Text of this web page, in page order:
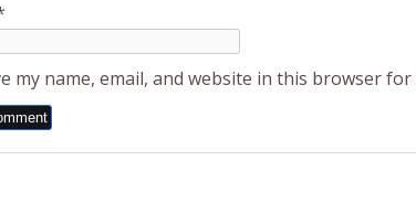
my name, email, and website in this browser